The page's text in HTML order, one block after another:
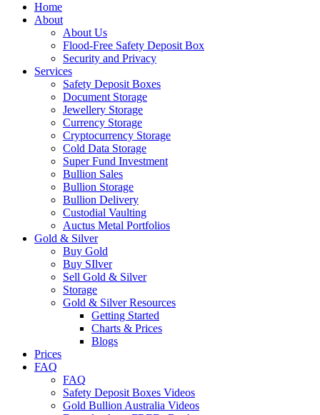
Home
About
About Us
Flood-Free Safety Deposit Box
Security and Privacy
Services
Safety Deposit Boxes
Document Storage
Jewellery Storage
Currency Storage
Cryptocurrency Storage
Cold Data Storage
Super Fund Investment
Bullion Sales
Bullion Storage
Bullion Delivery
Custodial Vaulting
Auctus Metal Portfolios
Gold & Silver
Buy Gold
Buy SIlver
Sell Gold & Silver
Storage
Gold & Silver Resources
Getting Started
Charts & Prices
Blogs
Prices
FAQ
FAQ
Safety Deposit Boxes Videos
Gold Bullion Australia Videos